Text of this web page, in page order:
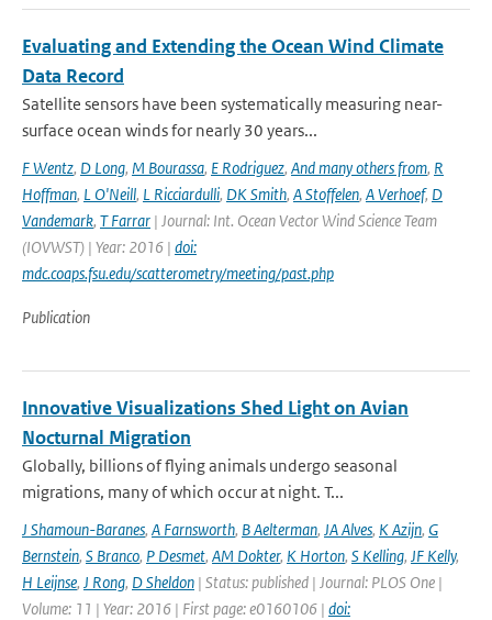
Evaluating and Extending the Ocean Wind Climate
Data Record
Satellite sensors have been systematically measuring near-
surface ocean winds for nearly 30 years...
F Wentz, D Long, M Bourassa, E Rodriguez, And many others from, R
Hoffman, L O'Neill, L Ricciardulli, DK Smith, A Stoffelen, A Verhoef, D
Vandemark, T Farrar | Journal: Int. Ocean Vector Wind Science Team
(IOVWST) | Year: 2016 | doi:
mdc.coaps.fsu.edu/scatterometry/meeting/past.php
Publication
Innovative Visualizations Shed Light on Avian
Nocturnal Migration
Globally, billions of flying animals undergo seasonal
migrations, many of which occur at night. T...
J Shamoun-Baranes, A Farnsworth, B Aelterman, JA Alves, K Azijn, G
Bernstein, S Branco, P Desmet, AM Dokter, K Horton, S Kelling, JF Kelly,
H Leijnse, J Rong, D Sheldon | Status: published | Journal: PLOS One |
Volume: 11 | Year: 2016 | First page: e0160106 | doi: